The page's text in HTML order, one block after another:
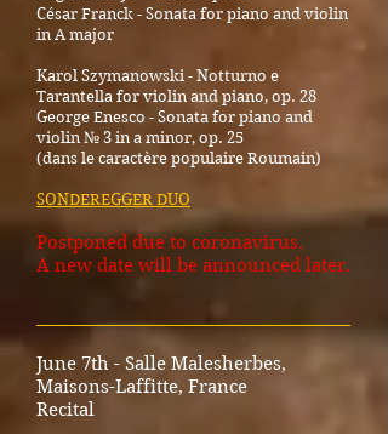
June 7th - Salle Malesherbes,
Maisons-Laffitte, France
Recital
César Franck - Sonata for piano and violin
in A major
Karol Szymanowski - Notturno e
Tarantella for violin and piano, op. 28
George Enesco - Sonata for piano and
violin № 3 in a minor, op. 25
(dans le caractère populaire Roumain)
SONDEREGGER DUO
Postponed due to coronavirus.
A new date will be announced later.